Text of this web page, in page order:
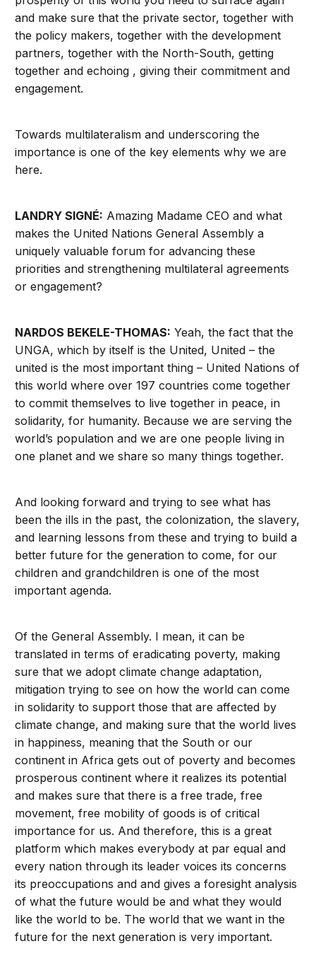
and make sure that the private sector, together with
the policy makers, together with the development
partners, together with the North-South, getting
together and echoing , giving their commitment and
engagement.
Towards multilateralism and underscoring the
importance is one of the key elements why we are
here.
LANDRY SIGNÉ: Amazing Madame CEO and what
makes the United Nations General Assembly a
uniquely valuable forum for advancing these
priorities and strengthening multilateral agreements
or engagement?
NARDOS BEKELE-THOMAS: Yeah, the fact that the
UNGA, which by itself is the United, United – the
united is the most important thing – United Nations of
this world where over 197 countries come together
to commit themselves to live together in peace, in
solidarity, for humanity. Because we are serving the
world’s population and we are one people living in
one planet and we share so many things together.
And looking forward and trying to see what has
been the ills in the past, the colonization, the slavery,
and learning lessons from these and trying to build a
better future for the generation to come, for our
children and grandchildren is one of the most
important agenda.
Of the General Assembly. I mean, it can be
translated in terms of eradicating poverty, making
sure that we adopt climate change adaptation,
mitigation trying to see on how the world can come
in solidarity to support those that are affected by
climate change, and making sure that the world lives
in happiness, meaning that the South or our
continent in Africa gets out of poverty and becomes
prosperous continent where it realizes its potential
and makes sure that there is a free trade, free
movement, free mobility of goods is of critical
importance for us. And therefore, this is a great
platform which makes everybody at par equal and
every nation through its leader voices its concerns
its preoccupations and and gives a foresight analysis
of what the future would be and what they would
like the world to be. The world that we want in the
future for the next generation is very important.